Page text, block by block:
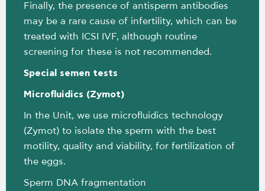
Finally, the presence of antisperm antibodies
may be a rare cause of infertility, which can be
treated with ICSI IVF, although routine
screening for these is not recommended.
Special semen tests
Μicrofluidics (Zymot)
In the Unit, we use microfluidics technology
(Zymot) to isolate the sperm with the best
motility, quality and viability, for fertilization of
the eggs.
Sperm DNA fragmentation